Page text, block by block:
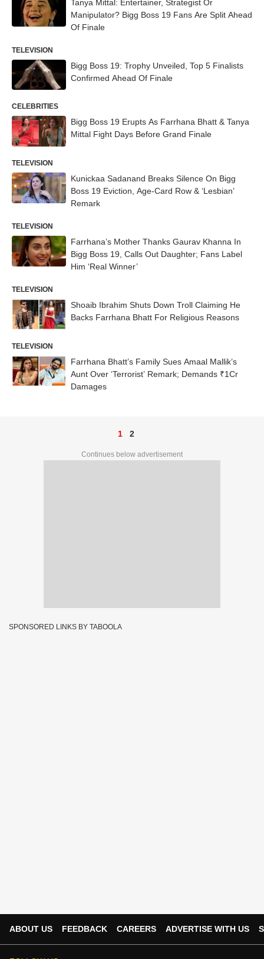
Tanya Mittal: Entertainer, Strategist Or
Manipulator? Bigg Boss 19 Fans Are Split Ahead
Of Finale
TELEVISION
Bigg Boss 19: Trophy Unveiled, Top 5 Finalists
Confirmed Ahead Of Finale
CELEBRITIES
Bigg Boss 19 Erupts As Farrhana Bhatt & Tanya
Mittal Fight Days Before Grand Finale
TELEVISION
Kunickaa Sadanand Breaks Silence On Bigg
Boss 19 Eviction, Age-Card Row & ‘Lesbian’
Remark
TELEVISION
Farrhana’s Mother Thanks Gaurav Khanna In
Bigg Boss 19, Calls Out Daughter; Fans Label
Him ‘Real Winner’
TELEVISION
Shoaib Ibrahim Shuts Down Troll Claiming He
Backs Farrhana Bhatt For Religious Reasons
TELEVISION
Farrhana Bhatt’s Family Sues Amaal Mallik’s
Aunt Over ‘Terrorist’ Remark; Demands ₹1Cr
Damages
1 2
Continues below advertisement
SPONSORED LINKS BY TABOOLA
ABOUT US FEEDBACK CAREERS ADVERTISE WITH US